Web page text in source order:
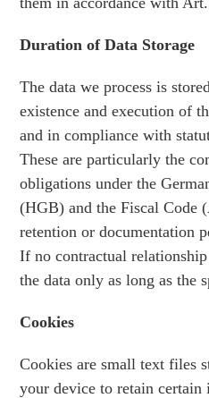
Duration of Data Storage
The data we process is
existence and execution of
and in compliance with
These are particularly the
obligations under the
(HGB) and the Fiscal Code
retention or documentation
If no contractual
the data only as long as the
Cookies
Cookies are small text files
your device to retain